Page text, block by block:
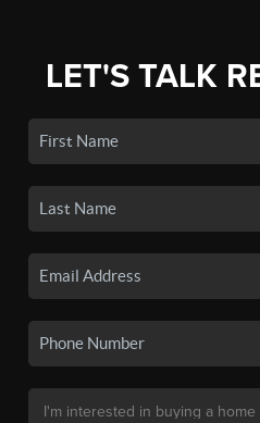
LET'S TALK